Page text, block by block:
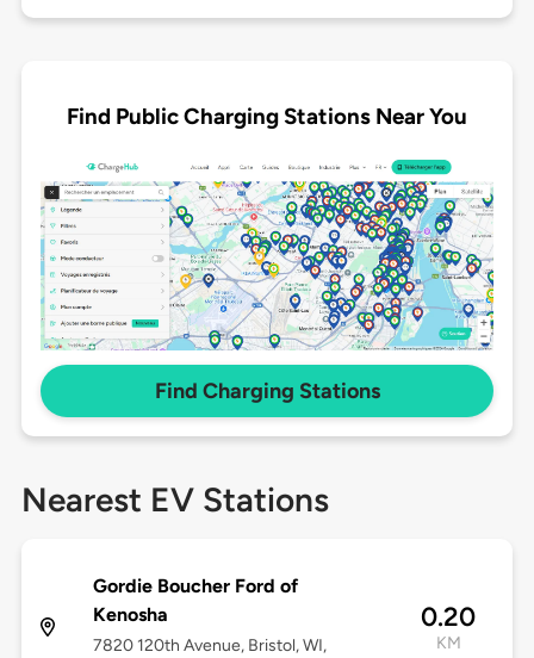
Find Public Charging Stations Near You
Find Charging Stations
Nearest EV Stations
Gordie Boucher Ford of
Kenosha
7820 120th Avenue, Bristol, WI,
0.20
KM